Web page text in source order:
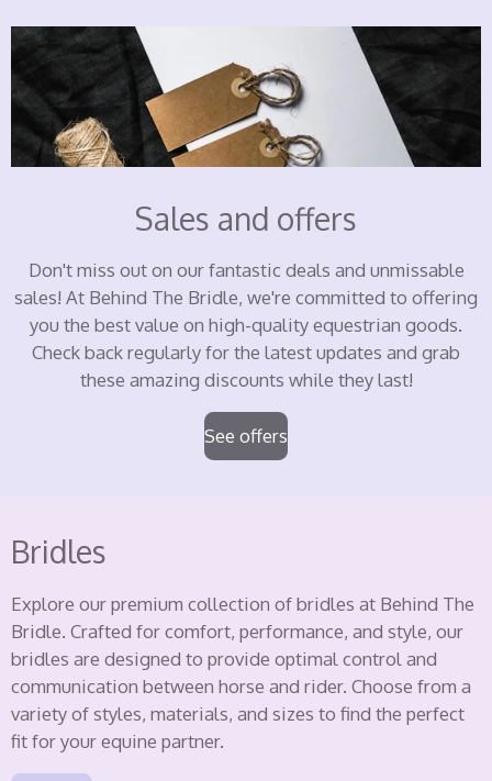
Sales and offers
Don't miss out on our fantastic deals and unmissable
sales! At Behind The Bridle, we're committed to offering
you the best value on high-quality equestrian goods.
Check back regularly for the latest updates and grab
these amazing discounts while they last!
See offers
Bridles
Explore our premium collection of bridles at Behind The
Bridle. Crafted for comfort, performance, and style, our
bridles are designed to provide optimal control and
communication between horse and rider. Choose from a
variety of styles, materials, and sizes to find the perfect
fit for your equine partner.